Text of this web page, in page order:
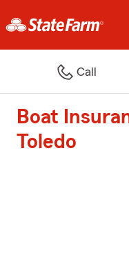
Call
Boat
Toledo